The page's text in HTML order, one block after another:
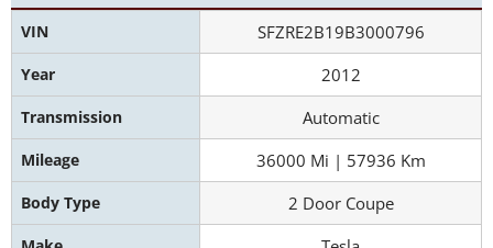
VIN SFZRE2B19B3000796
Year 2012
Transmission Automatic
Mileage 36000 Mi | 57936 Km
Body Type 2 Door Coupe